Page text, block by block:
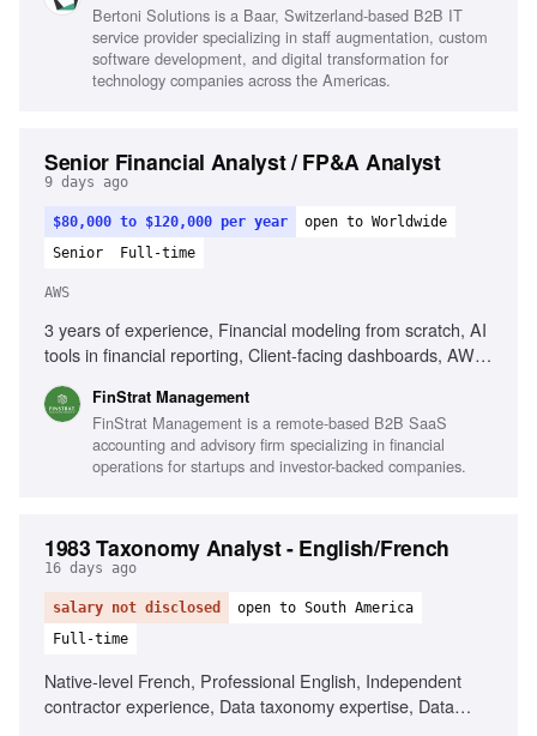
in Central or South America
Bertoni Solutions is a Baar, Switzerland-based B2B IT
service provider specializing in staff augmentation, custom
software development, and digital transformation for
technology companies across the Americas.
Senior Financial Analyst / FP&A Analyst
9 days ago
$80,000 to $120,000 per year
open to Worldwide
Senior
Full-time
AWS
3 years of experience, Financial modeling from scratch, AI
tools in financial reporting, Client-facing dashboards, AWS
clients, Strong prioritization skills, US GAAP knowledge,
Narrative communication skills
FinStrat Management
FinStrat Management is a remote-based B2B SaaS
accounting and advisory firm specializing in financial
operations for startups and investor-backed companies.
1983 Taxonomy Analyst - English/French
16 days ago
salary not disclosed
open to South America
Full-time
Native-level French, Professional English, Independent
contractor experience, Data taxonomy expertise, Data